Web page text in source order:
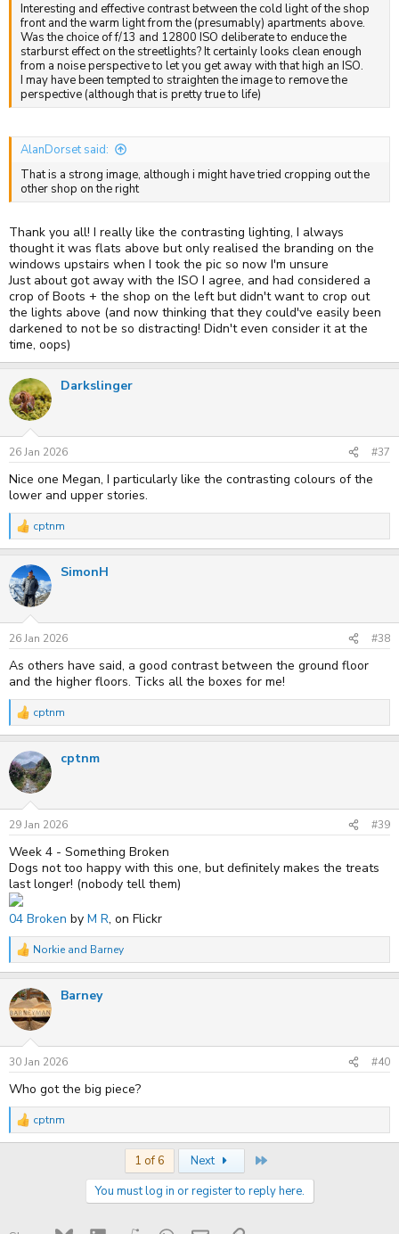
Interesting and effective contrast between the cold light of the shop
front and the warm light from the (presumably) apartments above.
Was the choice of f/13 and 12800 ISO deliberate to enduce the
starburst effect on the streetlights? It certainly looks clean enough
from a noise perspective to let you get away with that high an ISO.
I may have been tempted to straighten the image to remove the
perspective (although that is pretty true to life)
AlanDorset said:
That is a strong image, although i might have tried cropping out the
other shop on the right
Thank you all! I really like the contrasting lighting, I always
thought it was flats above but only realised the branding on the
windows upstairs when I took the pic so now I'm unsure
Just about got away with the ISO I agree, and had considered a
crop of Boots + the shop on the left but didn't want to crop out
the lights above (and now thinking that they could've easily been
darkened to not be so distracting! Didn't even consider it at the
time, oops)
Darkslinger
26 Jan 2026 #37
Nice one Megan, I particularly like the contrasting colours of the
lower and upper stories.
R
c
t
i
n
s
:
cptnm
SimonH
26 Jan 2026 #38
As others have said, a good contrast between the ground floor
and the higher floors. Ticks all the boxes for me!
R
c
t
i
n
s
:
cptnm
cptnm
29 Jan 2026 #39
Week 4 - Something Broken
Dogs not too happy with this one, but definitely makes the treats
last longer! (nobody tell them)
04 Broken by M R, on Flickr
R
c
t
i
n
s
:
Norkie and Barney
Barney
30 Jan 2026 #40
Who got the big piece?
R
cptnm
1 of 6 Next
You must log in or register to reply here.